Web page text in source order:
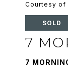
Courtesy of
SOLD
7
7